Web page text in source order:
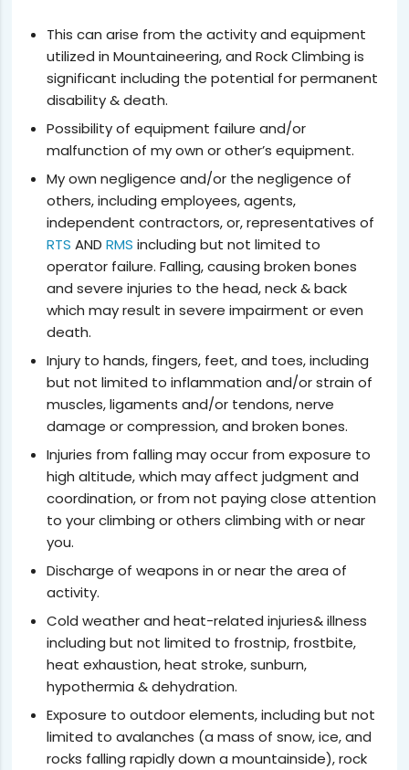
This can arise from the activity and equipment
utilized in Mountaineering, and Rock Climbing is
significant including the potential for permanent
disability & death.
Possibility of equipment failure and/or
malfunction of my own or other’s equipment.
My own negligence and/or the negligence of
others, including employees, agents,
independent contractors, or, representatives of
RTS ANDRMS including but not limited to
operator failure. Falling, causing broken bones
and severe injuries to the head, neck & back
which may result in severe impairment or even
death.
Injury to hands, fingers, feet, and toes, including
but not limited to inflammation and/or strain of
muscles, ligaments and/or tendons, nerve
damage or compression, and broken bones.
Injuries from falling may occur from exposure to
high altitude, which may affect judgment and
coordination, or from not paying close attention
to your climbing or others climbing with or near
you.
Discharge of weapons in or near the area of
activity.
Cold weather and heat-related injuries& illness
including but not limited to frostnip, frostbite,
heat exhaustion, heat stroke, sunburn,
hypothermia & dehydration.
Exposure to outdoor elements, including but not
limited to avalanches (a mass of snow, ice, and
rocks falling rapidly down a mountainside), rock